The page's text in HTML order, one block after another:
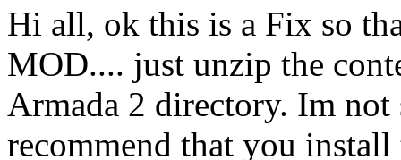
Hi all, ok this is a Fix so
MOD.... just unzip the
Armada 2 directory. Im
recommend that you